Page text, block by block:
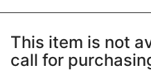
This item is not
call for